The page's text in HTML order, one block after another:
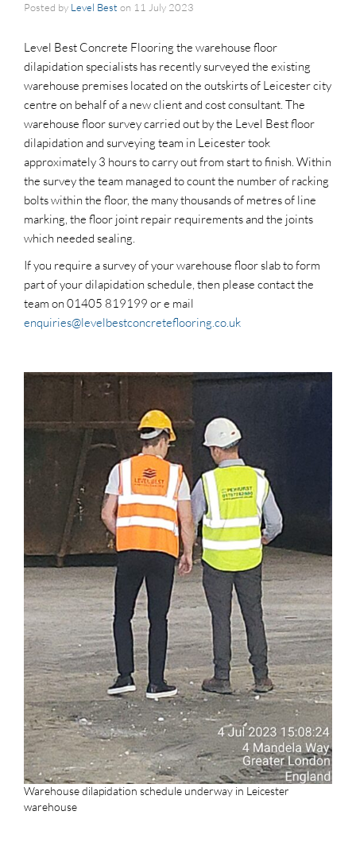
Posted by Level Beston 11 July 2023
Level Best Concrete Flooring the warehouse floor
dilapidation specialists has recently surveyed the existing
warehouse premises located on the outskirts of Leicester city
centre on behalf of a new client and cost consultant. The
warehouse floor survey carried out by the Level Best floor
dilapidation and surveying team in Leicester took
approximately 3 hours to carry out from start to finish. Within
the survey the team managed to count the number of racking
bolts within the floor, the many thousands of metres of line
marking, the floor joint repair requirements and the joints
which needed sealing.
If you require a survey of your warehouse floor slab to form
part of your dilapidation schedule, then please contact the
team on 01405 819199 or e mail
enquiries@levelbestconcreteflooring.co.uk
Warehouse dilapidation schedule underway in Leicester
warehouse